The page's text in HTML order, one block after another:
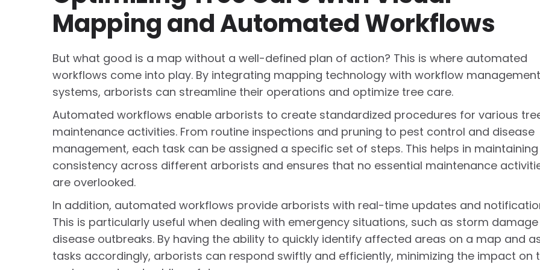
Mapping and Automated Workflows
But what good is a map without a well-defined plan of action? This is where automated
workflows come into play. By integrating mapping technology with workflow management
systems, arborists can streamline their operations and optimize tree care.
Automated workflows enable arborists to create standardized procedures for various
maintenance activities. From routine inspections and pruning to pest control and disease
management, each task can be assigned a specific set of steps. This helps in maintaining
consistency across different arborists and ensures that no essential maintenance
are overlooked.
In addition, automated workflows provide arborists with real-time updates and
This is particularly useful when dealing with emergency situations, such as storm
disease outbreaks. By having the ability to quickly identify affected areas on a map and
tasks accordingly, arborists can respond swiftly and efficiently, minimizing the impact on